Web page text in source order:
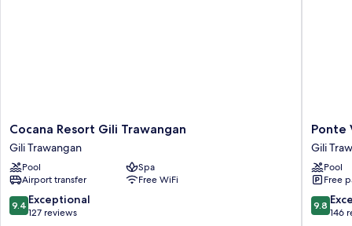
Cocana
Resort
Gili
Trawangan
Gili
Trawangan
Cocana Resort Gili Trawangan
Gili Trawangan
Pool
Spa
Airport transfer
Free WiFi
9.4
out
9.4 Exceptional
127 reviews
Ponte
Villas
Gili
Ponte
Gili
Pool
Free
9.8
out
9.8
146